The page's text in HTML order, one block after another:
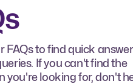
FAQs to find quick
If you can't find the
you're looking for, don't